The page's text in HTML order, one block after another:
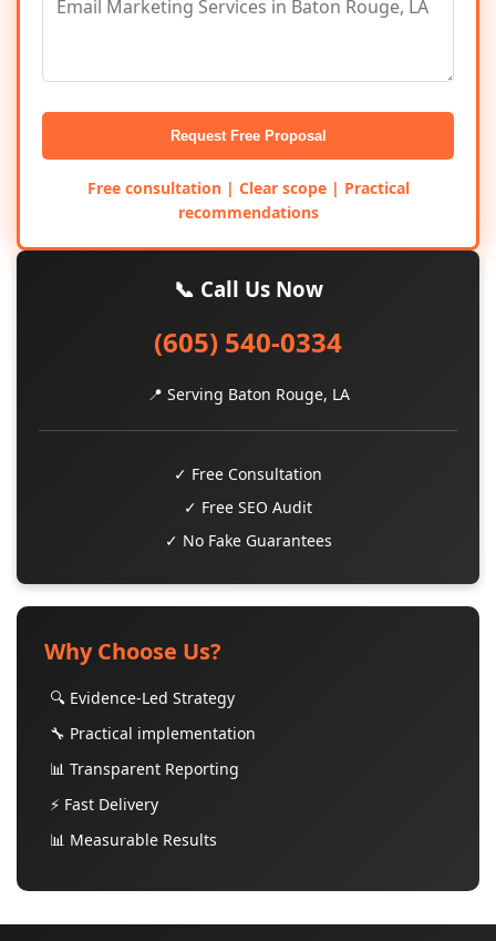
Request Free Proposal
Free consultation | Clear scope | Practical
recommendations
📞 Call Us Now
(605) 540-0334
📍 Serving Baton Rouge, LA
✓ Free Consultation
✓ Free SEO Audit
✓ No Fake Guarantees
Why Choose Us?
🔍 Evidence-Led Strategy
🔧 Practical implementation
📊 Transparent Reporting
⚡ Fast Delivery
📊 Measurable Results